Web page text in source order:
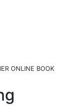
ONLINE BOOK